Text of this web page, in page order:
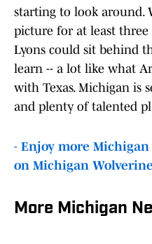
starting to look around.
picture for at least
Lyons could sit behind
learn -- a lot like what
with Texas. Michigan is
and plenty of talented
- Enjoy more Michigan
on Michigan
More Michigan